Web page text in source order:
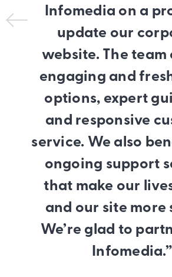
Infomedia on a
update our
website. The team
engaging and
options, expert
and responsive
service. We also
ongoing support
that make our
and our site more
We’re glad to
Infomedia.”